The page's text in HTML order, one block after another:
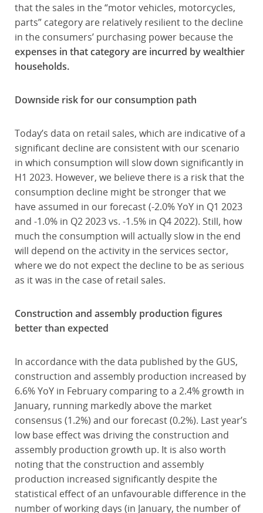
that the sales in the “motor vehicles, motorcycles,
parts” category are relatively resilient to the decline
in the consumers’ purchasing power because the
expenses in that category are incurred by wealthier
households.
Downside risk for our consumption path
Today’s data on retail sales, which are indicative of a
significant decline are consistent with our scenario
in which consumption will slow down significantly in
H1 2023. However, we believe there is a risk that the
consumption decline might be stronger that we
have assumed in our forecast (-2.0% YoY in Q1 2023
and -1.0% in Q2 2023 vs. -1.5% in Q4 2022). Still, how
much the consumption will actually slow in the end
will depend on the activity in the services sector,
where we do not expect the decline to be as serious
as it was in the case of retail sales.
Construction and assembly production figures
better than expected
In accordance with the data published by the GUS,
construction and assembly production increased by
6.6% YoY in February comparing to a 2.4% growth in
January, running markedly above the market
consensus (1.2%) and our forecast (0.2%). Last year’s
low base effect was driving the construction and
assembly production growth up. It is also worth
noting that the construction and assembly
production increased significantly despite the
statistical effect of an unfavourable difference in the
number of working days (in January, the number of